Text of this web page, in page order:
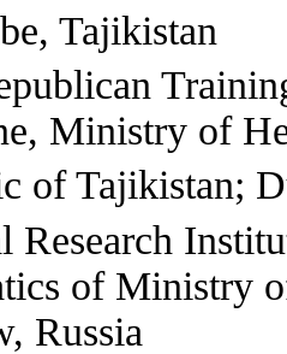
Tajikistan
Ministry of
of Tajikistan;
Research
of Ministry
Russia